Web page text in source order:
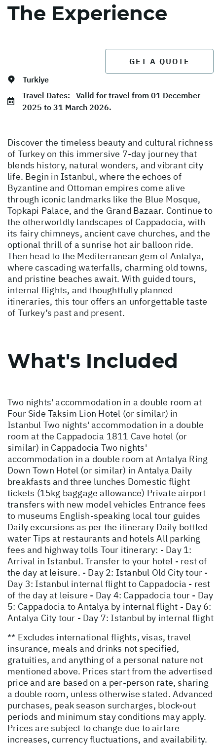
The Experience
GET A QUOTE
Turkiye
Travel Dates: Valid for travel from 01 December
2025 to 31 March 2026.
Discover the timeless beauty and cultural richness
of Turkey on this immersive 7-day journey that
blends history, natural wonders, and vibrant city
life. Begin in Istanbul, where the echoes of
Byzantine and Ottoman empires come alive
through iconic landmarks like the Blue Mosque,
Topkapi Palace, and the Grand Bazaar. Continue to
the otherworldly landscapes of Cappadocia, with
its fairy chimneys, ancient cave churches, and the
optional thrill of a sunrise hot air balloon ride.
Then head to the Mediterranean gem of Antalya,
where cascading waterfalls, charming old towns,
and pristine beaches await. With guided tours,
internal flights, and thoughtfully planned
itineraries, this tour offers an unforgettable taste
of Turkey’s past and present.
What's Included
Two nights' accommodation in a double room at
Four Side Taksim Lion Hotel (or similar) in
Istanbul Two nights' accommodation in a double
room at the Cappadocia 1811 Cave hotel (or
similar) in Cappadocia Two nights'
accommodation in a double room at Antalya Ring
Down Town Hotel (or similar) in Antalya Daily
breakfasts and three lunches Domestic flight
tickets (15kg baggage allowance) Private airport
transfers with new model vehicles Entrance fees
to museums English-speaking local tour guides
Daily excursions as per the itinerary Daily bottled
water Tips at restaurants and hotels All parking
fees and highway tolls Tour itinerary: - Day 1:
Arrival in Istanbul. Transfer to your hotel - rest of
the day at leisure. - Day 2: Istanbul Old City tour -
Day 3: Istanbul internal flight to Cappadocia - rest
of the day at leisure - Day 4: Cappadocia tour - Day
5: Cappadocia to Antalya by internal flight - Day 6:
Antalya City tour - Day 7: Istanbul by internal flight
** Excludes international flights, visas, travel
insurance, meals and drinks not specified,
gratuities, and anything of a personal nature not
mentioned above. Prices start from the advertised
price and are based on a per-person rate, sharing
a double room, unless otherwise stated. Advanced
purchases, peak season surcharges, block-out
periods and minimum stay conditions may apply.
Prices are subject to change due to airfare
increases, currency fluctuations, and availability.